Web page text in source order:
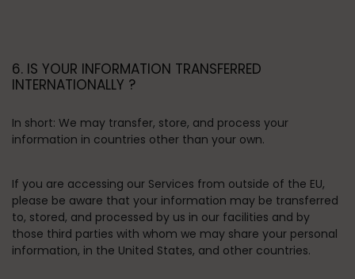
6. IS YOUR INFORMATION TRANSFERRED
INTERNATIONALLY ?
In short: We may transfer, store, and process your
information in countries other than your own.
If you are accessing our Services from outside of the EU,
please be aware that your information may be transferred
to, stored, and processed by us in our facilities and by
those third parties with whom we may share your personal
information, in the United States, and other countries.